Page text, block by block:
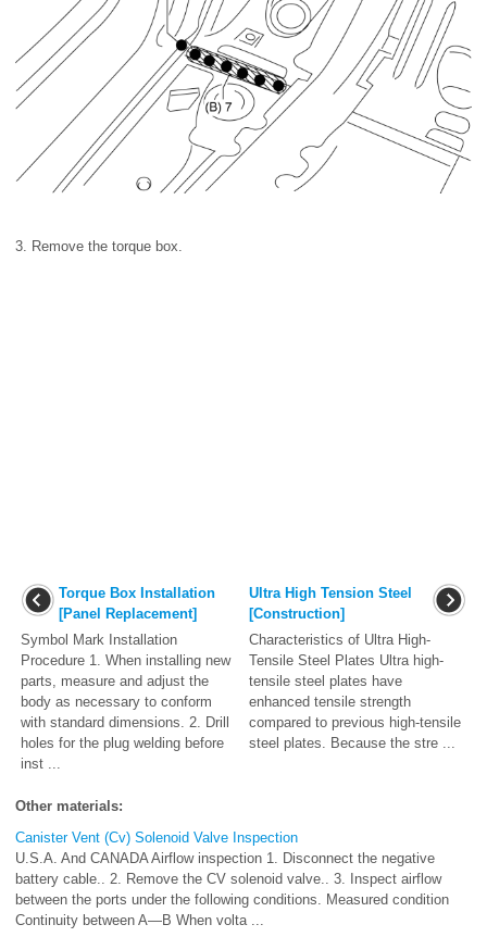
3. Remove the torque box.
Torque Box Installation
[Panel Replacement]
Symbol Mark Installation
Procedure 1. When installing new
parts, measure and adjust the
body as necessary to conform
with standard dimensions. 2. Drill
holes for the plug welding before
inst ...
Ultra High Tension Steel
[Construction]
Characteristics of Ultra High-
Tensile Steel Plates Ultra high-
tensile steel plates have
enhanced tensile strength
compared to previous high-tensile
steel plates. Because the stre ...
Other materials:
Canister Vent (Cv) Solenoid Valve Inspection
U.S.A. And CANADA Airflow inspection 1. Disconnect the negative
battery cable.. 2. Remove the CV solenoid valve.. 3. Inspect airflow
between the ports under the following conditions. Measured condition
Continuity between A—B When volta ...